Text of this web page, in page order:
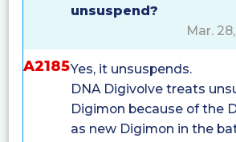
unsuspend?
Mar.
A2185Yes, it unsuspends.
DNA Digivolve treats
Digimon because of the
as new Digimon in the